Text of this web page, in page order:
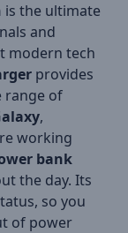
is the ultimate
and
modern tech
provides
range of
,
working
bank
the day. Its
so you
of power